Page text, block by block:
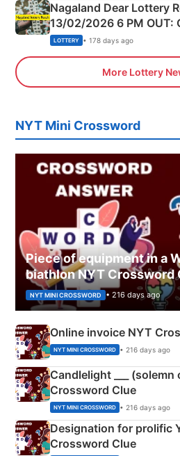
Nagaland Dear Lottery
13/02/2026 6 PM OUT:
Day Friday Winning
LOTTERY • 178 days ago
More Lottery
NYT Mini Crossword
Piece of equipment in a
biathlon NYT Crossword
NYT MINI CROSSWORD • 216 days ago
Online invoice NYT
NYT MINI CROSSWORD • 216 days ago
Candlelight ___
Crossword Clue
NYT MINI CROSSWORD • 216 days ago
Designation for prolific
Crossword Clue